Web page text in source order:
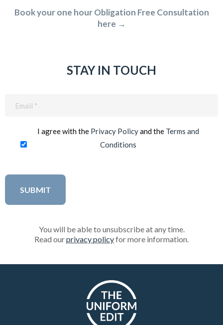
Book your one hour Obligation Free Consultation
here →
STAY IN TOUCH
I agree with the Privacy Policyand the Terms and
Conditions
You will be able to unsubscribe at any time.
Read ourprivacy policyfor more information.